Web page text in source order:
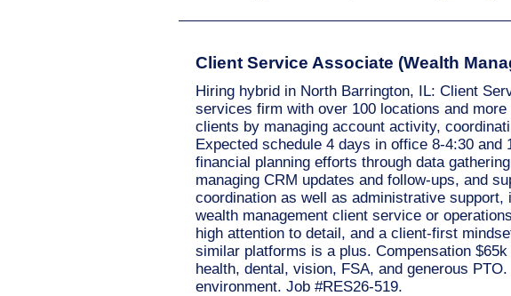
Client Service Associate (Wealth
Hiring hybrid in North Barrington, IL: Client
services firm with over 100 locations and
clients by managing account activity,
Expected schedule 4 days in office 8-4:30
financial planning efforts through data
managing CRM updates and follow-ups, and
coordination as well as administrative
wealth management client service or
high attention to detail, and a client-first
similar platforms is a plus. Compensation
health, dental, vision, FSA, and generous
environment. Job #RES26-519.